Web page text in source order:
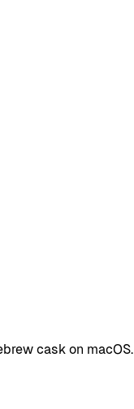
cask on macOS.